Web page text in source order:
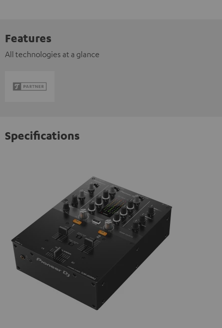
Features
All technologies at a glance
Specifications